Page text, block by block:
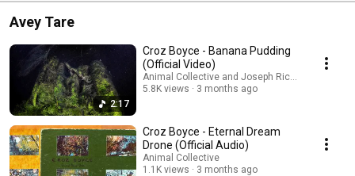
Avey Tare
2:17
Croz Boyce - Banana Pudding
(Official Video)
Animal Collective and Joseph Ricketts
5.8K views
3 months ago
Croz Boyce - Eternal Dream
Drone (Official Audio)
Animal Collective
1.1K views
3 months ago